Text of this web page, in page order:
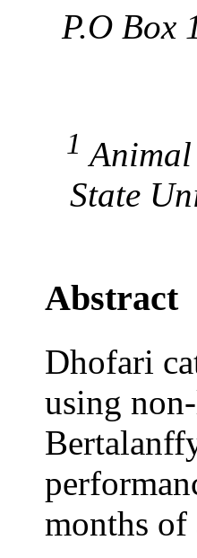
P.O Box
1 Animal
State
Abstract
Dhofari
using
months of